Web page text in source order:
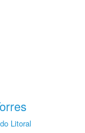
Litoral